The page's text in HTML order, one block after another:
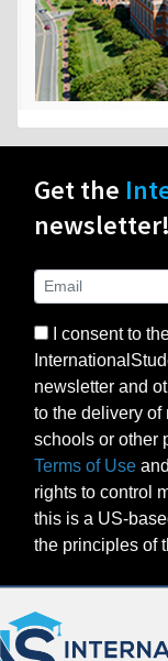
Get the
newsletter!
I consent to
newsletter and
to the delivery of
schools or other
Terms of Use and
rights to control
this is a US-
the principles of